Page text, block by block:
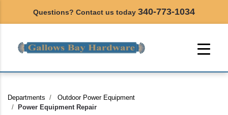
Questions? Contact us today 340-773-1034
Departments
Outdoor Power Equipment
Power Equipment Repair